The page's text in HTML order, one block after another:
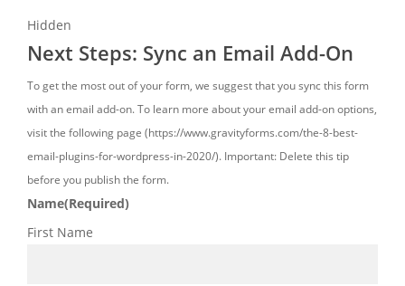
Hidden
Next Steps: Sync an Email Add-On
To get the most out of your form, we suggest that you sync this form
with an email add-on. To learn more about your email add-on options,
visit the following page (https://www.gravityforms.com/the-8-best-
email-plugins-for-wordpress-in-2020/). Important: Delete this tip
before you publish the form.
Name(Required)
First Name